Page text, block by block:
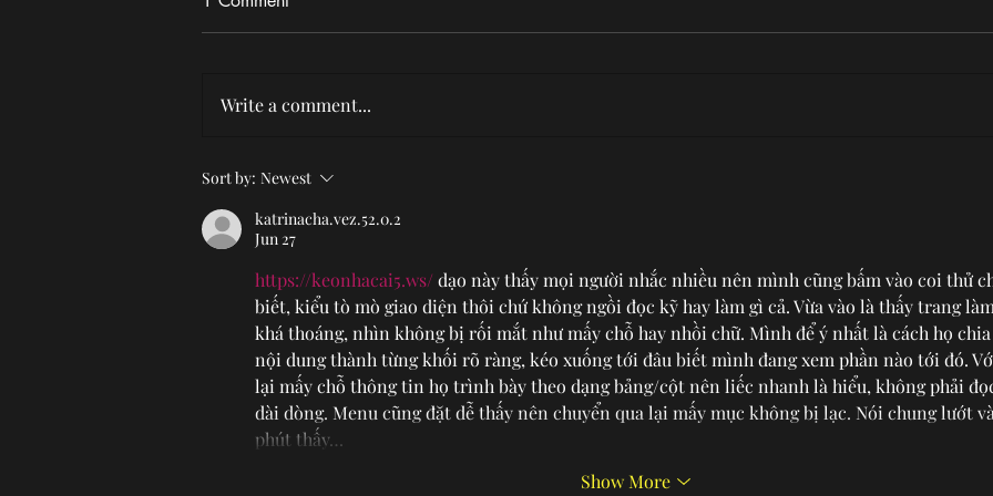
Photo Gallery: Chase Petra at
Write a comment...
Sort by: Newest
katrinacha.vez.52.0.2
Jun 27
https://keonhacai5.ws/ dạo này thấy mọi người nhắc nhiều nên mình cũng bấm vào coi thử
biết, kiểu tò mò giao diện thôi chứ không ngồi đọc kỹ hay làm gì cả. Vừa vào là thấy trang làm
khá thoáng, nhìn không bị rối mắt như mấy chỗ hay nhồi chữ. Mình để ý nhất là cách họ chia
nội dung thành từng khối rõ ràng, kéo xuống tới đâu biết mình đang xem phần nào tới đó.
lại mấy chỗ thông tin họ trình bày theo dạng bảng/cột nên liếc nhanh là hiểu, không phải
dài dòng. Menu cũng đặt dễ thấy nên chuyển qua lại mấy mục không bị lạc. Nói chung lướt
phút thấy…
Show More